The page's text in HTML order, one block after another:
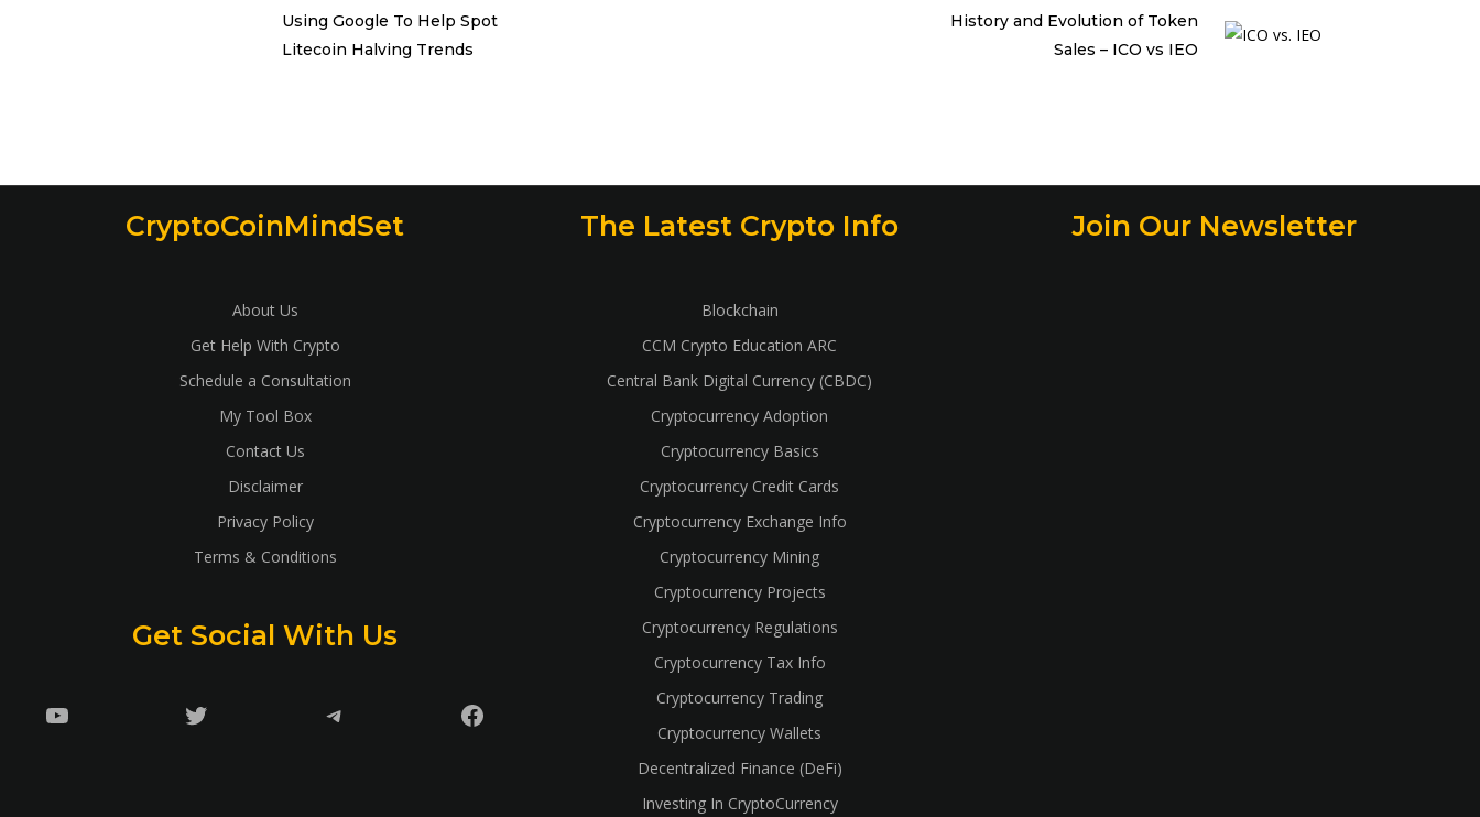
Using Google To Help Spot
Litecoin Halving Trends
History and Evolution of Token
Sales – ICO vs IEO
CryptoCoinMindSet
About Us
Get Help With Crypto
Schedule a Consultation
My Tool Box
Contact Us
Disclaimer
Privacy Policy
Terms & Conditions
Get Social With Us
YouTube Twitter Telegram Facebook
The Latest Crypto Info
Blockchain
CCM Crypto Education ARC
Central Bank Digital Currency (CBDC)
Cryptocurrency Adoption
Cryptocurrency Basics
Cryptocurrency Credit Cards
Cryptocurrency Exchange Info
Cryptocurrency Mining
Cryptocurrency Projects
Cryptocurrency Regulations
Cryptocurrency Tax Info
Cryptocurrency Trading
Cryptocurrency Wallets
Decentralized Finance (DeFi)
Investing In CryptoCurrency
Join Our Newsletter